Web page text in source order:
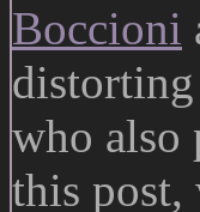
Boccioni
who also
this post,